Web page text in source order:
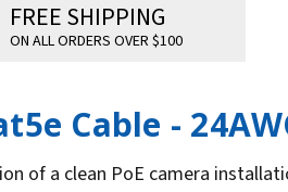
FREE SHIPPING
ON ALL ORDERS OVER $100
Cable -
of a clean PoE camera